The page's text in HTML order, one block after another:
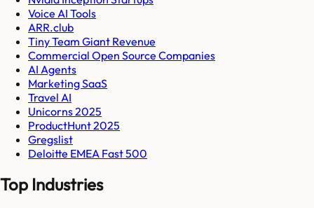
Voice AI Tools
ARR.club
Tiny Team Giant Revenue
Commercial Open Source Companies
AI Agents
Marketing SaaS
Travel AI
Unicorns 2025
ProductHunt 2025
Gregslist
Deloitte EMEA Fast 500
Top Industries